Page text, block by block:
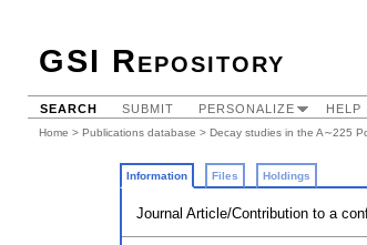
GSI Repository
SEARCH SUBMIT PERSONALIZE HELP
Home > Publications database > Decay studies in the A∼225
Information Files Holdings
Journal Article/Contribution to a